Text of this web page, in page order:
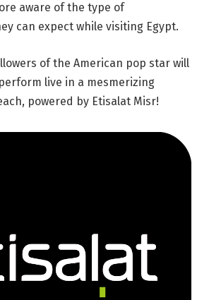
aware of the type of
can expect while visiting Egypt.
of the American pop star will
live in a mesmerizing
powered by Etisalat Misr!